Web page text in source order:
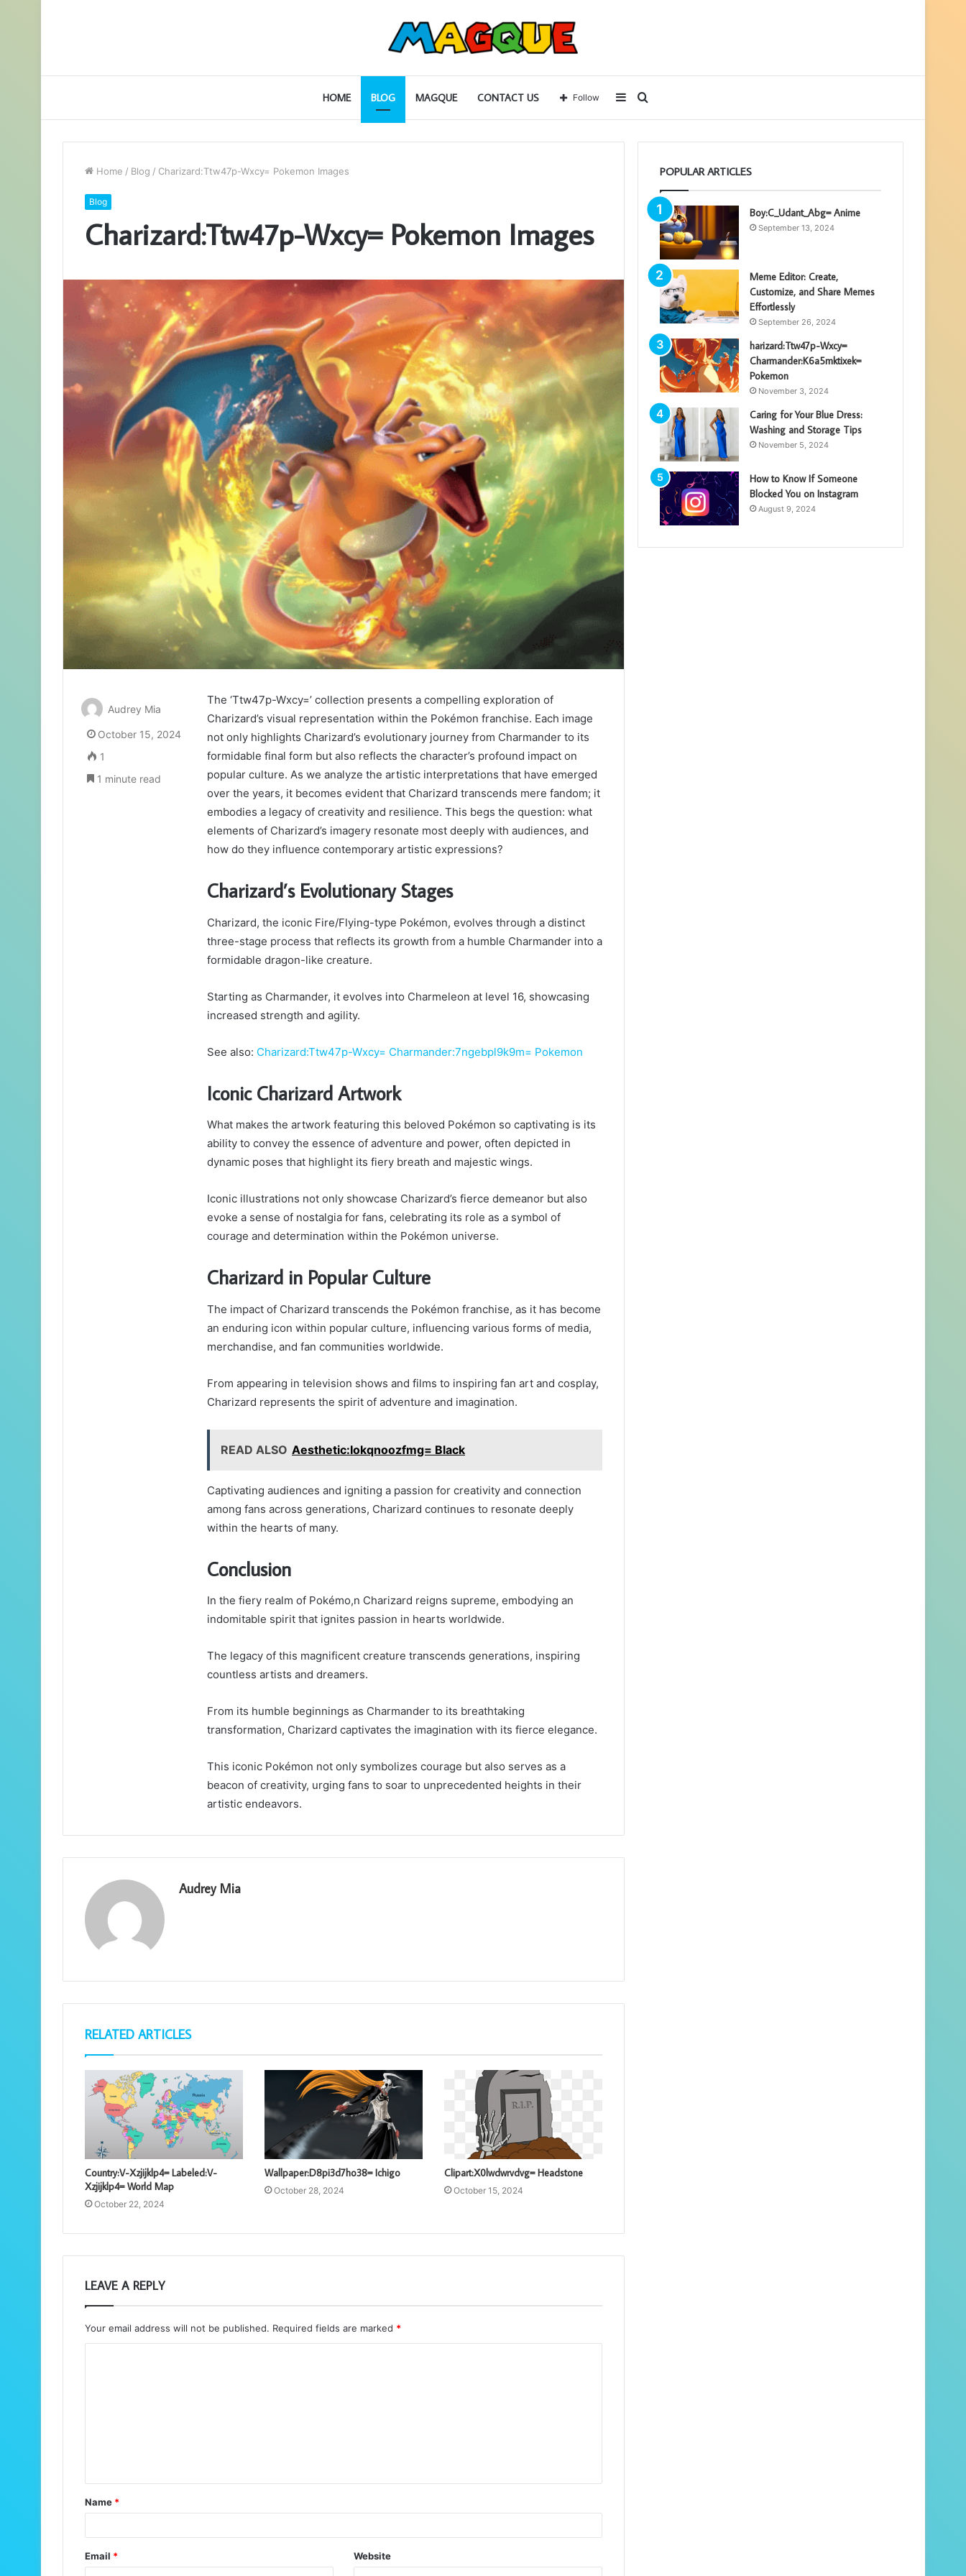
HOME BLOG MAGQUE CONTACT US
for
Sidebar
Follow
Home / Blog / Charizard:Ttw47p-Wxcy= Pokemon Images
Blog
Charizard:Ttw47p-Wxcy= Pokemon Images
The ‘Ttw47p-Wxcy=’ collection presents a compelling exploration of
Charizard’s visual representation within the Pokémon franchise. Each image
not only highlights Charizard’s evolutionary journey from Charmander to its
formidable final form but also reflects the character’s profound impact on
popular culture. As we analyze the artistic interpretations that have emerged
over the years, it becomes evident that Charizard transcends mere fandom; it
embodies a legacy of creativity and resilience. This begs the question: what
elements of Charizard’s imagery resonate most deeply with audiences, and
how do they influence contemporary artistic expressions?
Charizard’s Evolutionary Stages
Charizard, the iconic Fire/Flying-type Pokémon, evolves through a distinct
three-stage process that reflects its growth from a humble Charmander into a
formidable dragon-like creature.
Starting as Charmander, it evolves into Charmeleon at level 16, showcasing
increased strength and agility.
See also: Charizard:Ttw47p-Wxcy= Charmander:7ngebpl9k9m= Pokemon
Iconic Charizard Artwork
What makes the artwork featuring this beloved Pokémon so captivating is its
ability to convey the essence of adventure and power, often depicted in
dynamic poses that highlight its fiery breath and majestic wings.
Iconic illustrations not only showcase Charizard’s fierce demeanor but also
evoke a sense of nostalgia for fans, celebrating its role as a symbol of
courage and determination within the Pokémon universe.
Charizard in Popular Culture
The impact of Charizard transcends the Pokémon franchise, as it has become
an enduring icon within popular culture, influencing various forms of media,
merchandise, and fan communities worldwide.
From appearing in television shows and films to inspiring fan art and cosplay,
Charizard represents the spirit of adventure and imagination.
READ ALSO Aesthetic:Iokqnoozfmg= Black
Captivating audiences and igniting a passion for creativity and connection
among fans across generations, Charizard continues to resonate deeply
within the hearts of many.
Conclusion
In the fiery realm of Pokémo,n Charizard reigns supreme, embodying an
indomitable spirit that ignites passion in hearts worldwide.
The legacy of this magnificent creature transcends generations, inspiring
countless artists and dreamers.
From its humble beginnings as Charmander to its breathtaking
transformation, Charizard captivates the imagination with its fierce elegance.
This iconic Pokémon not only symbolizes courage but also serves as a
beacon of creativity, urging fans to soar to unprecedented heights in their
artistic endeavors.
Audrey Mia
October 15, 2024
1
1 minute read
Audrey Mia
RELATED ARTICLES
Country:V-Xzjijklp4= Labeled:V-
Xzjijklp4= World Map
October 22, 2024
Wallpaper:D8pi3d7ho38= Ichigo
October 28, 2024
Clipart:X0lwdwrvdvg= Headstone
October 15, 2024
LEAVE A REPLY
Your email address will not be published. Required fields are marked *
t
*
Name *
Email * Website
POPULAR ARTICLES
Boy:C_Udant_Abg= Anime
September 13, 2024
Meme Editor: Create,
Customize, and Share Memes
Effortlessly
September 26, 2024
harizard:Ttw47p-Wxcy=
Charmander:K6a5mktixek=
Pokemon
November 3, 2024
Caring for Your Blue Dress:
Washing and Storage Tips
November 5, 2024
How to Know If Someone
Blocked You on Instagram
August 9, 2024